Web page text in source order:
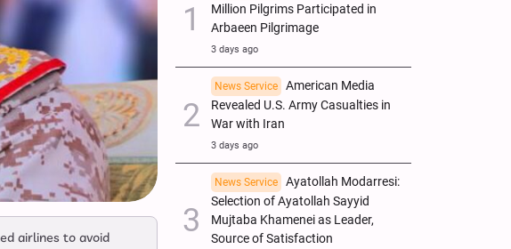
airlines to avoid
Million Pilgrims Participated in
Arbaeen Pilgrimage
3 days ago
News Service
American Media
Revealed U.S. Army Casualties in
War with Iran
3 days ago
News Service
Ayatollah Modarresi:
Selection of Ayatollah Sayyid
Mujtaba Khamenei as Leader,
Source of Satisfaction